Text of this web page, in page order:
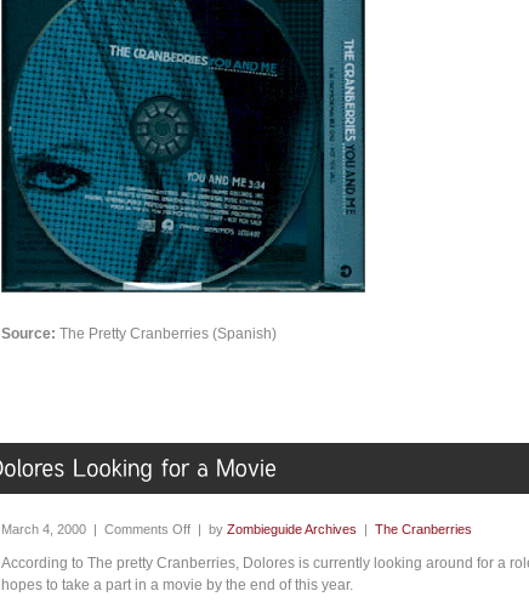
Source: The Pretty Cranberries (Spanish)
March 4, 2000 | Comments Off | by Zombieguide Archives The Cranberries
According to The pretty Cranberries, Dolores is currently looking around for a
hopes to take a part in a movie by the end of this year.